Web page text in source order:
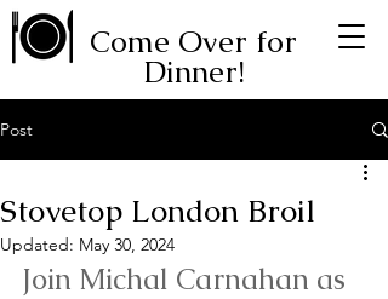
Come Over for
Dinner!
Post
Stovetop London Broil
Updated: May 30, 2024
Join Michal Carnahan as